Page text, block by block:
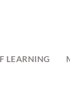
LEARNING